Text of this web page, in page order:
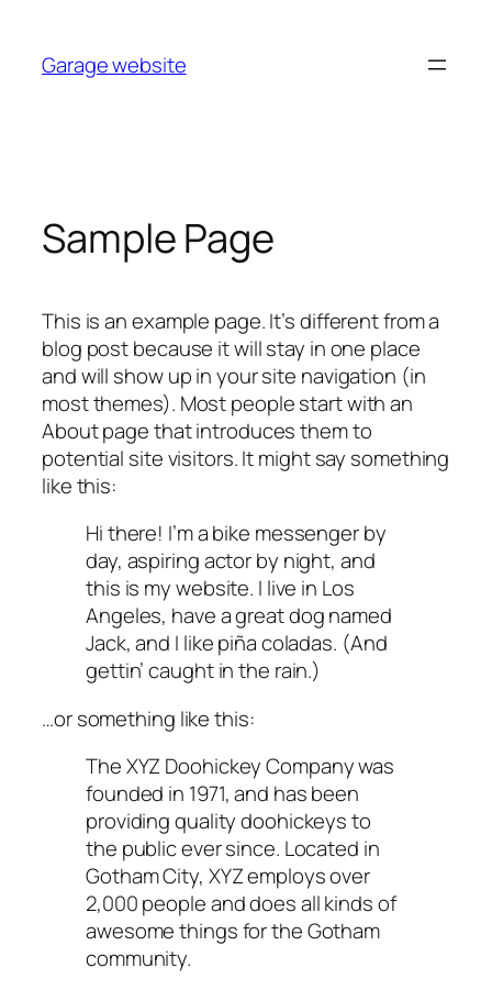
content
Garage website
Sample Page
This is an example page. It’s different from a
blog post because it will stay in one place
and will show up in your site navigation (in
most themes). Most people start with an
About page that introduces them to
potential site visitors. It might say something
like this:
Hi there! I’m a bike messenger by
day, aspiring actor by night, and
this is my website. I live in Los
Angeles, have a great dog named
Jack, and I like piña coladas. (And
gettin’ caught in the rain.)
…or something like this:
The XYZ Doohickey Company was
founded in 1971, and has been
providing quality doohickeys to
the public ever since. Located in
Gotham City, XYZ employs over
2,000 people and does all kinds of
awesome things for the Gotham
community.